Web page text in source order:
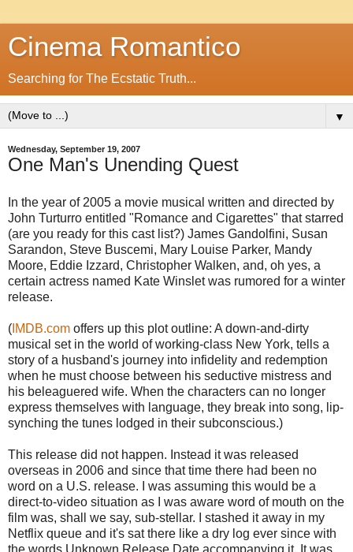
Cinema Romantico
Searching for The Ecstatic Truth...
▼
Wednesday, September 19, 2007
One Man's Unending Quest
In the year of 2005 a movie musical written and directed by
John Turturro entitled "Romance and Cigarettes" that starred
(are you ready for this cast list?) James Gandolfini, Susan
Sarandon, Steve Buscemi, Mary Louise Parker, Mandy
Moore, Eddie Izzard, Christopher Walken, and, oh yes, a
certain actress named Kate Winslet was rumored for a winter
release.
( IMDB.com offers up this plot outline: A down-and-dirty
musical set in the world of working-class New York, tells a
story of a husband's journey into infidelity and redemption
when he must choose between his seductive mistress and
his beleaguered wife. When the characters can no longer
express themselves with language, they break into song, lip-
synching the tunes lodged in their subconscious.)
This release did not happen. Instead it was released
overseas in 2006 and since that time there had been no
word on a U.S. release. I was assuming this would be a
direct-to-video situation as I was aware word of mouth on the
film was, shall we say, sub-stellar. I stashed it away in my
Netflix queue and it's sat there like a dry log ever since with
the words Unknown Release Date accompanying it. It was